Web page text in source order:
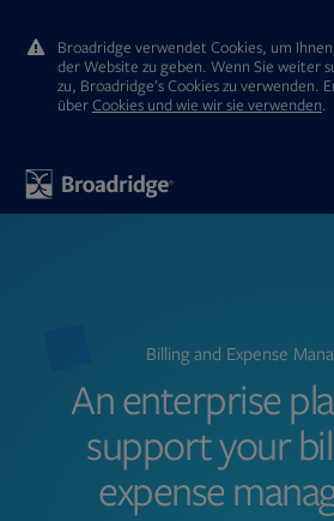
Broadridge verwendet Cookies, um
der Website zu geben. Wenn Sie weiter
zu, Broadridge’s Cookies zu verwenden.
ūberCookies und wie wir sie verwenden.
Billing and Expense
An enterprise
support your
expense